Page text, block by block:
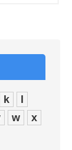
k
l
w
x